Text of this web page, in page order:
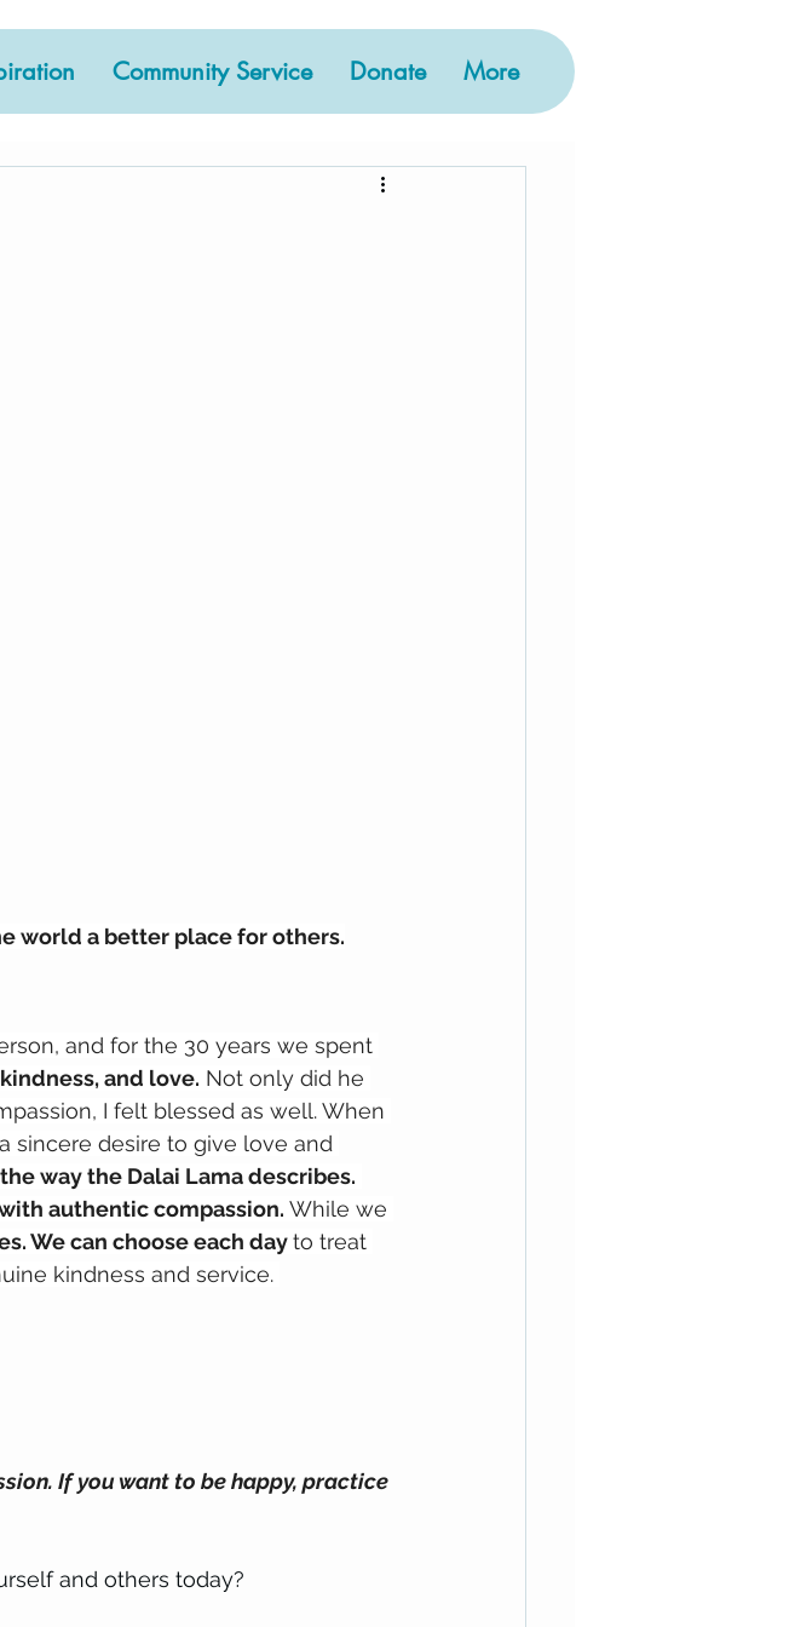
Community Service Donate More
world a better place for others.
and for the 30 years we spent
and love. Not only did he
I felt blessed as well. When
sincere desire to give love and
way the Dalai Lama describes.
authentic compassion. While we
We can choose each day to treat
kindness and service.
If you want to be happy, practice
and others today?